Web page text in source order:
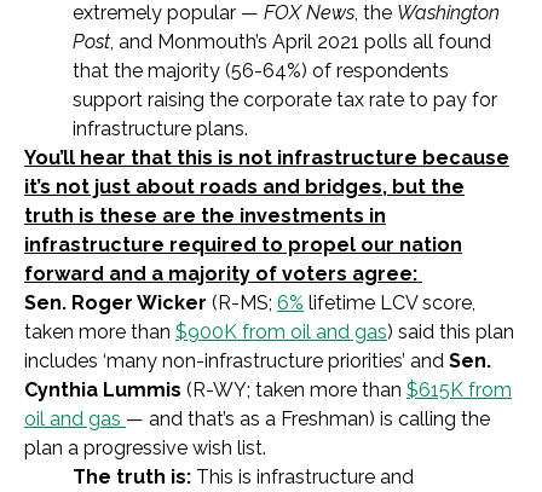
extremely popular — FOX News, the Washington
Post, and Monmouth’s April 2021 polls all found
that the majority (56-64%) of respondents
support raising the corporate tax rate to pay for
infrastructure plans.
You’ll hear that this is not infrastructure because
it’s not just about roads and bridges, but the
truth is these are the investments in
infrastructure required to propel our nation
forward and a majority of voters agree:
Sen. Roger Wicker (R-MS; 6% lifetime LCV score,
taken more than $900K from oil and gas) said this plan
includes ‘many non-infrastructure priorities’ and Sen.
Cynthia Lummis (R-WY; taken more than $615K from
oil and gas — and that’s as a Freshman) is calling the
plan a progressive wish list.
The truth is: This is infrastructure and